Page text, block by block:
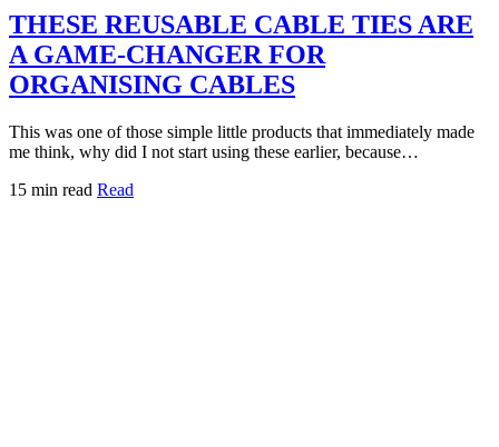
THESE REUSABLE CABLE TIES ARE
A GAME-CHANGER FOR
ORGANISING CABLES
This was one of those simple little products that immediately made
me think, why did I not start using these earlier, because…
15 min read Read